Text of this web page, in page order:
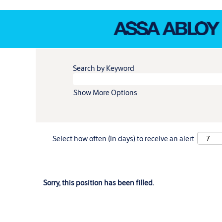
Search by Keyword
Show More Options
Select how often (in days) to receive an alert:
Sorry, this position has been filled.